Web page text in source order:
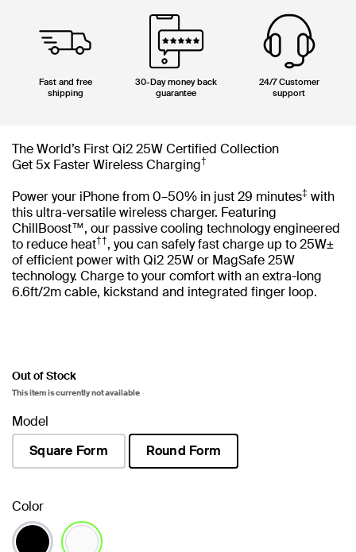
Fast and free
shipping
30-Day money back
guarantee
24/7 Customer
support
The World’s First Qi2 25W Certified Collection
Get 5x Faster Wireless Charging†
Power your iPhone from 0–50% in just 29 minutes‡ with
this ultra-versatile wireless charger. Featuring
ChillBoost™, our passive cooling technology engineered
to reduce heat††, you can safely fast charge up to 25W±
of efficient power with Qi2 25W or MagSafe 25W
technology. Charge to your comfort with an extra-long
6.6ft/2m cable, kickstand and integrated finger loop.
Out of Stock
This item is currently not available
Model
Square Form
Round Form
Color